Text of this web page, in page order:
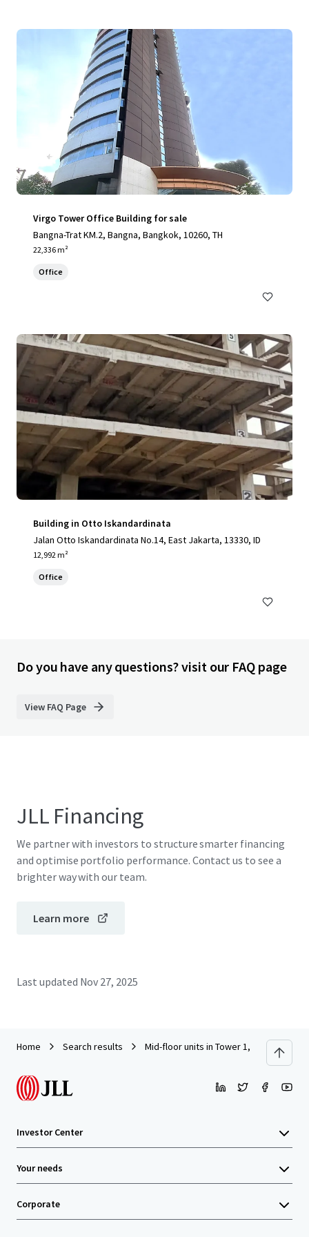
Virgo Tower Office Building for sale
Bangna-Trat KM.2, Bangna, Bangkok, 10260, TH
22,336 m²
Office
Building in Otto Iskandardinata
Jalan Otto Iskandardinata No.14, East Jakarta, 13330, ID
12,992 m²
Office
Do you have any questions? visit our FAQ page
View FAQ Page
JLL Financing
We partner with investors to structure smarter financing
and optimise portfolio performance. Contact us to see a
brighter way with our team.
Learn more
Last updated Nov 27, 2025
Home Search results Mid-floor units in Tower 1, South Seas
Investor Center
Your needs
Corporate